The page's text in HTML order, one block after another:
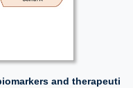
and therapeuti